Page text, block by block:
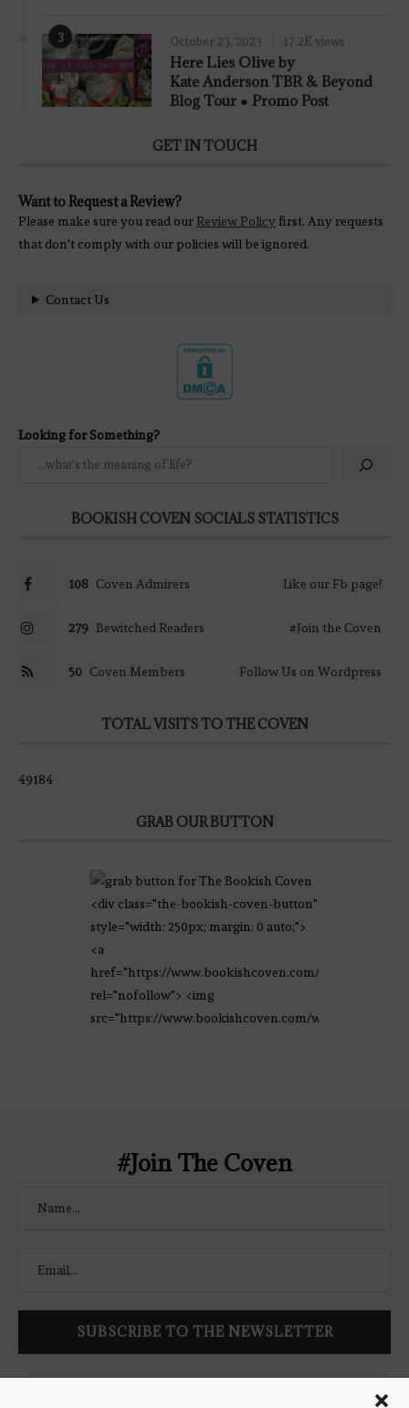
3 October 23, 2023 17.2K views
Here Lies Olive by
Kate Anderson TBR & Beyond
Blog Tour ● Promo Post
GET IN TOUCH
Want to Request a Review?
Please make sure you read ourReview Policy first. Any requests
that don't comply with our policies will be ignored.
Contact Us
Looking for Something?
BOOKISH COVEN SOCIALS STATISTICS
108 Coven Admirers Like our Fb page!
279 Bewitched Readers #Join the Coven
50 Coven Members Follow Us on Wordpress
TOTAL VISITS TO THE COVEN
49184
GRAB OUR BUTTON
<div class="the-bookish-coven-button"
style="width: 250px; margin: 0 auto;">
<a
href="https://www.bookishcoven.com/"
rel="nofollow"> <img
src="https://www.bookishcoven.com/wp-
#Join The Coven